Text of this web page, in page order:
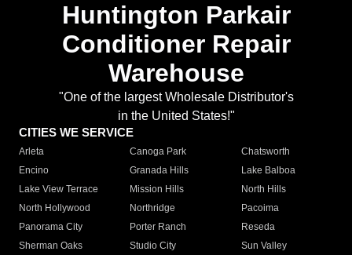
Huntington Parkair
Conditioner Repair
Warehouse
"One of the largest Wholesale Distributor's
in the United States!"
CITIES WE SERVICE
Arleta Canoga Park
Chatsworth
Encino
Granada Hills
Lake Balboa
Lake View Terrace
Mission Hills
North Hills
North Hollywood
Northridge
Pacoima
Panorama City
Porter Ranch
Reseda
Sherman Oaks
Studio City
Sun Valley